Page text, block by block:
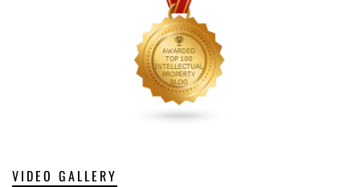
VIDEO GALLERY